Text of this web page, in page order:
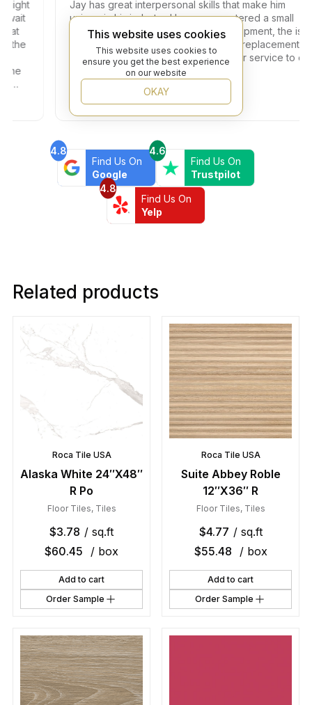
Jay has great interpersonal skills that make him
unique in his industry. I have encountered a small
problem with one of the tiles in the shipment, the issue
got resolved within two days with full replacement at
no additional fees. Thank you for your service to our
4.8
Find Us On
Google
4.6
Find Us On
Trustpilot
4.8
Find Us On
Yelp
Related products
Roca Tile USA
Alaska White 24″X48″
R Po
Floor Tiles, Tiles
$3.78 / sq.ft
$60.45 / box
Add to cart
Order Sample
Roca Tile USA
Suite Abbey Roble
12″X36″ R
Floor Tiles, Tiles
$4.77 / sq.ft
$55.48 / box
Add to cart
Order Sample
This website uses cookies
This website uses cookies to
ensure you get the best experience
on our website
OKAY